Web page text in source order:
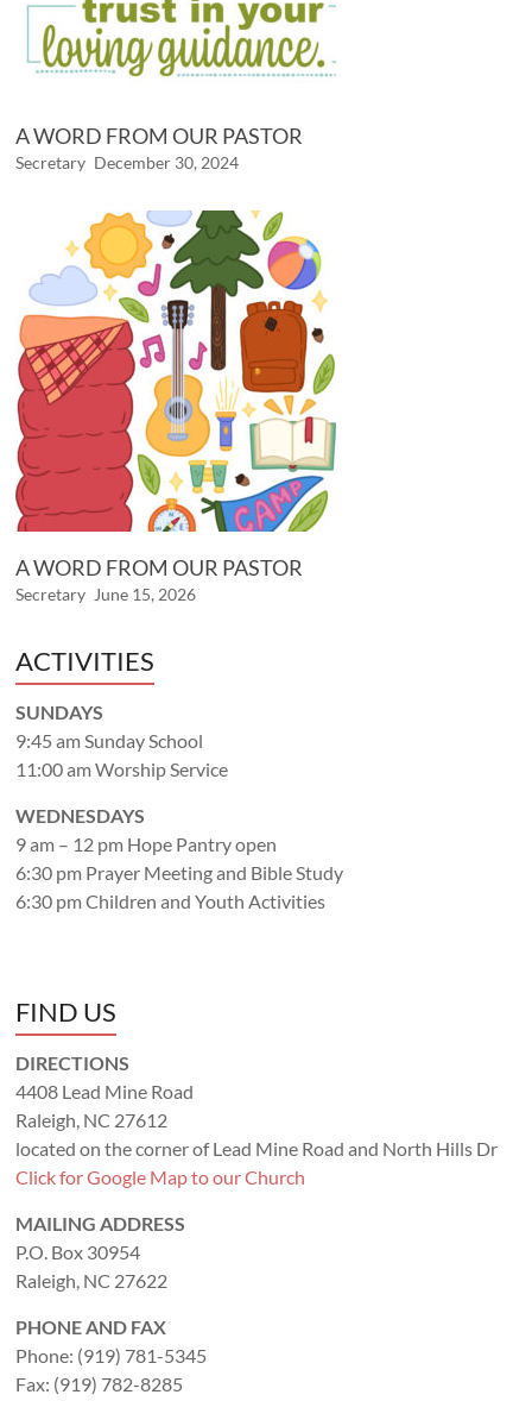
A WORD FROM OUR PASTOR
Secretary December 30, 2024
A WORD FROM OUR PASTOR
Secretary June 15, 2026
ACTIVITIES
SUNDAYS
9:45 am Sunday School
11:00 am Worship Service
WEDNESDAYS
9 am – 12 pm Hope Pantry open
6:30 pm Prayer Meeting and Bible Study
6:30 pm Children and Youth Activities
FIND US
DIRECTIONS
4408 Lead Mine Road
Raleigh, NC 27612
located on the corner of Lead Mine Road and North Hills Dr
Click for Google Map to our Church
MAILING ADDRESS
P.O. Box 30954
Raleigh, NC 27622
PHONE AND FAX
Phone: (919) 781-5345
Fax: (919) 782-8285